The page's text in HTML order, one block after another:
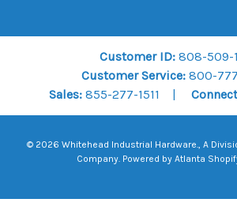
Customer ID: 808-509-
Customer Service:800-
Sales:855-277-1511
© 2026 Whitehead Industrial Hardware., A
Company. Powered by Atlanta